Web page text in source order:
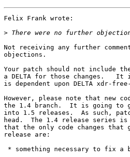
Felix Frank wrote:
>
Not receiving any further
objections.
Your patch should not include
a DELTA for those changes.
is dependent upon DELTA xdr-
However, please note that new
the 1.4 branch.  It is going to
into 1.5 releases.  As such,
head.  The 1.4 release series
that the only code changes
release are:
* something necessary to fix a